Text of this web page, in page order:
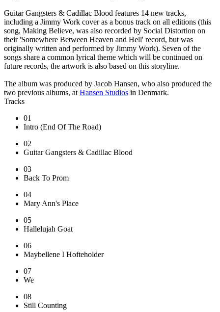
Guitar Gangsters & Cadillac Blood features 14 new tracks,
including a Jimmy Work cover as a bonus track on all editions (this
song, Making Believe, was also recorded by Social Distortion on
their 'Somewhere Between Heaven and Hell' record, but was
originally written and performed by Jimmy Work). Seven of the
songs share a common lyrical theme which will be continued on
future records, the artwork is also based on this storyline.
The album was produced by Jacob Hansen, who also produced the
two previous albums, at Hansen Studios in Denmark.
Tracks
01
Intro (End Of The Road)
02
Guitar Gangsters & Cadillac Blood
03
Back To Prom
04
Mary Ann's Place
05
Hallelujah Goat
06
Maybellene I Hofteholder
07
We
08
Still Counting